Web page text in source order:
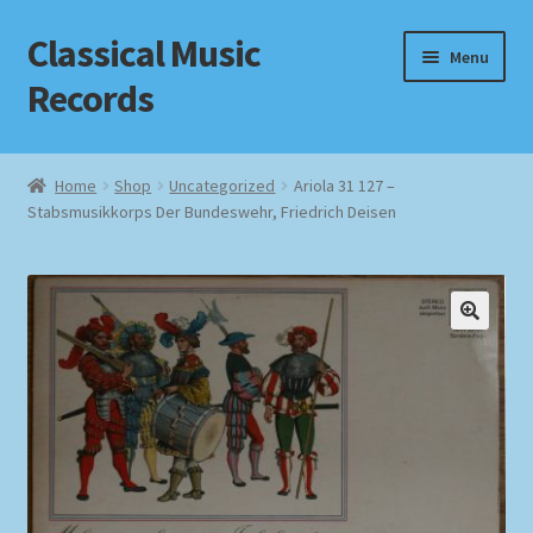
Skip
to
navigation
Skip
to
content
Classical Music
Records
Menu
Home
Cart
Checkout
Datenschutzerklärung
Homepage
Impressum
Home Shop Uncategorized
Ariola 31 127 –
Stabsmusikkorps Der Bundeswehr, Friedrich Deisen